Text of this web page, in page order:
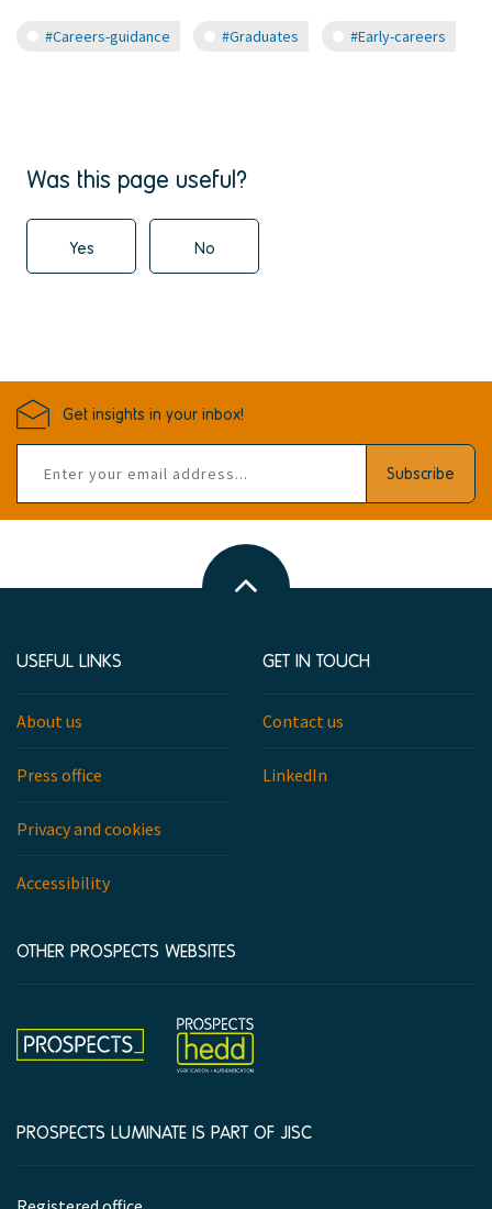
#Careers-guidance #Graduates #Early-careers
Was this page useful?
Yes No
Get insights in your inbox!
address
Subscribe
Back
to
USEFUL LINKS
About us
Press office
Privacy and cookies
Accessibility
GET IN TOUCH
Contact us
LinkedIn
OTHER PROSPECTS WEBSITES
Prospects
Hedd
PROSPECTS LUMINATE IS PART OF JISC